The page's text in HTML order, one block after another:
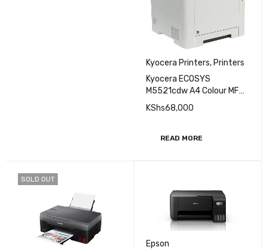
Kyocera Printers, Printers
Kyocera ECOSYS
M5521cdw A4 Colour MFP
Printer
KShs68,000
READ MORE
SOLD OUT
Epson